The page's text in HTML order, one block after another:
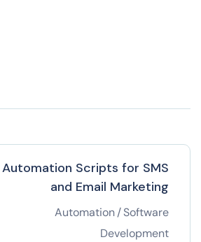
Automation Scripts for SMS
and Email Marketing
Automation/Software
Development